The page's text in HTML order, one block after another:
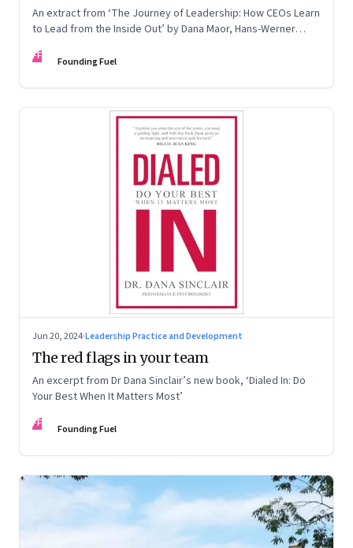
An extract from ‘The Journey of Leadership: How CEOs Learn
to Lead from the Inside Out’ by Dana Maor, Hans-Werner
FF Founding Fuel
Jun 20, 2024·Leadership Practice and Development
The red flags in your team
An excerpt from Dr Dana Sinclair’s new book, ‘Dialed In: Do
Your Best When It Matters Most’
FF Founding Fuel